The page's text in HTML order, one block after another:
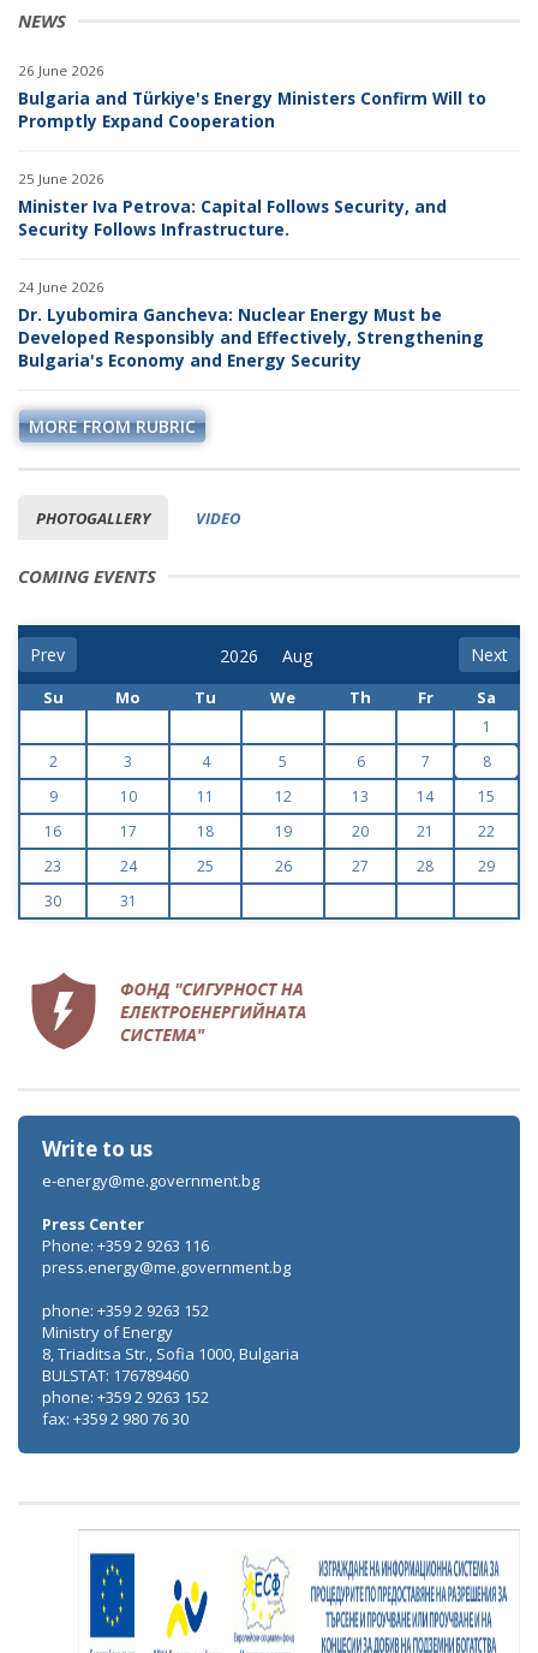
NEWS
26 June 2026
Bulgaria and Türkiye's Energy Ministers Confirm Will to
Promptly Expand Cooperation
25 June 2026
Minister Iva Petrova: Capital Follows Security, and
Security Follows Infrastructure.
24 June 2026
Dr. Lyubomira Gancheva: Nuclear Energy Must be
Developed Responsibly and Effectively, Strengthening
Bulgaria's Economy and Energy Security
MORE FROM RUBRIC
PHOTOGALLERY VIDEO
COMING EVENTS
Prev Next
Su Mo Tu We Th Fr Sa
1
2
3 4 5 6 7
8
9
10 11 12 13 14
15
16
17 18 19 20 21
22
23
24 25 26 27 28
29
30
31
Write to us
e-energy@me.government.bg
Press Center
Phone: +359 2 9263 116
press.energy@me.government.bg
phone: +359 2 9263 152
Ministry of Energy
8, Triaditsa Str., Sofia 1000, Bulgaria
BULSTAT: 176789460
phone: +359 2 9263 152
fax: +359 2 980 76 30